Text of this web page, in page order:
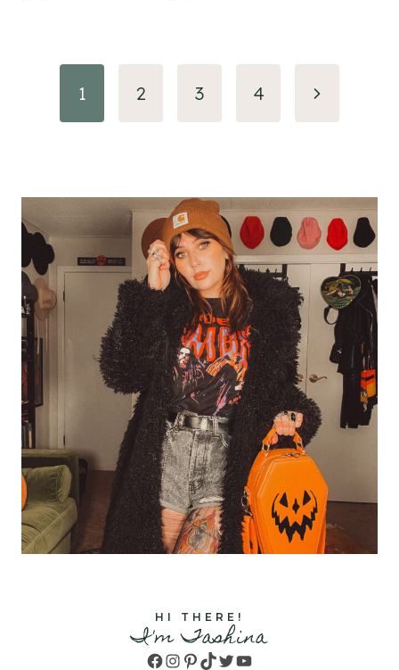
Page
navigation
1 2 3 4
Next
HI THERE!
I'm Tashina
Facebook
Instagram
Pinterest
TikTok
TwitterYouTube